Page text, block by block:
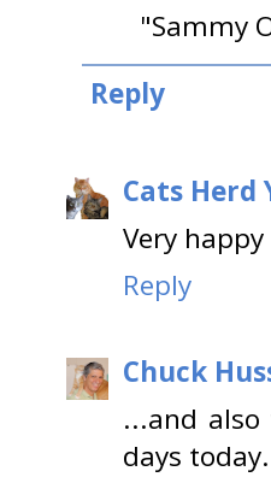
"Sammy
Reply
Cats Herd
Very
Reply
Chuck
...and
days